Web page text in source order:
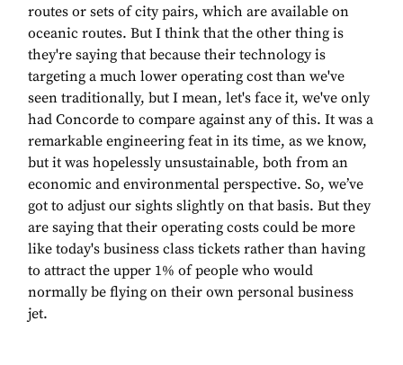
routes or sets of city pairs, which are available on
oceanic routes. But I think that the other thing is
they're saying that because their technology is
targeting a much lower operating cost than we've
seen traditionally, but I mean, let's face it, we've only
had Concorde to compare against any of this. It was a
remarkable engineering feat in its time, as we know,
but it was hopelessly unsustainable, both from an
economic and environmental perspective. So, we’ve
got to adjust our sights slightly on that basis. But they
are saying that their operating costs could be more
like today's business class tickets rather than having
to attract the upper 1% of people who would
normally be flying on their own personal business
jet.